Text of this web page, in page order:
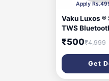
Apply
Vaku Luxos ®
TWS
Earbuds |
Touch
Fast Charging
Driver | Voice
₹500₹4,999
Get